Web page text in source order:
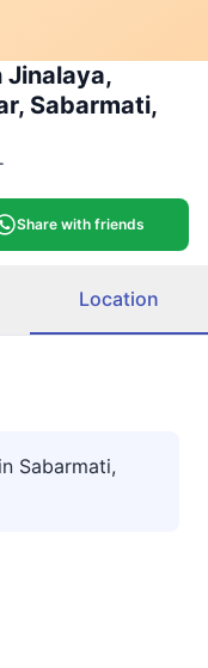
Jinalaya,
Sabarmati,
Share with friends
Location
Sabarmati,